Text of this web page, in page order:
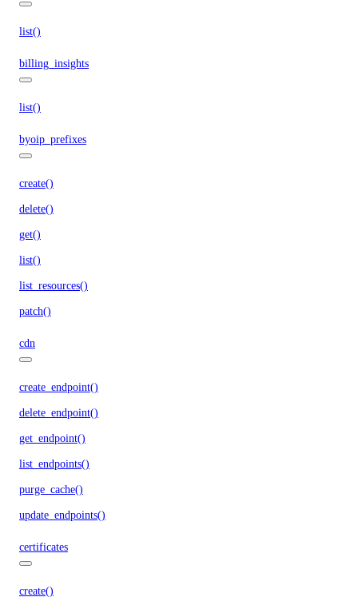
list()
billing_insights
list()
byoip_prefixes
create()
delete()
get()
list()
list_resources()
patch()
cdn
create_endpoint()
delete_endpoint()
get_endpoint()
list_endpoints()
purge_cache()
update_endpoints()
certificates
create()